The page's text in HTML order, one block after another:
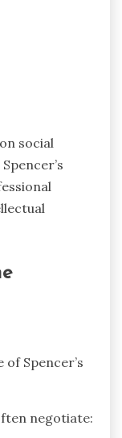
social
Spencer’s
negotiate: